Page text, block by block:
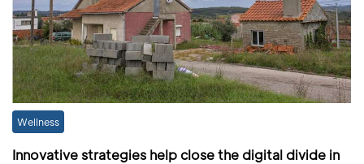
Wellness
Innovative strategies help close the digital divide in